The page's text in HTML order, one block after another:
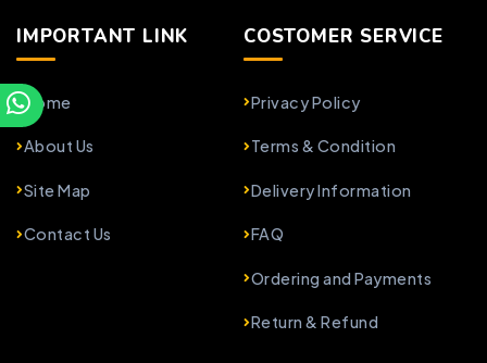
IMPORTANT LINK
Home
About Us
Site Map
Contact Us
COSTOMER SERVICE
Privacy Policy
Terms & Condition
Delivery Information
FAQ
Ordering and Payments
Return & Refund